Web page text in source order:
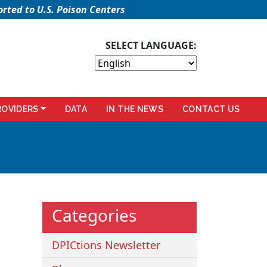
to U.S. Poison Centers
SELECT LANGUAGE:
DATA IN THE NEWS CONTACT US
Categories
DPICtions Newsletter